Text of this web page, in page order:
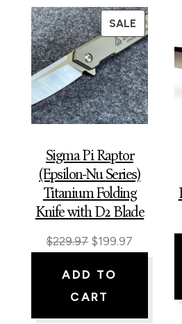
SALE
ON
SALE
Sigma Pi Raptor
(Epsilon-Nu Series)
Titanium Folding
Knife with D2 Blade
$229.97 Original
$199.97
ADD TO
CART